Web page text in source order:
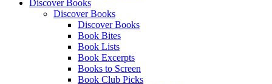
Discover Books
Discover Books
Discover Books
Book Bites
Book Lists
Book Excerpts
Books to Screen
Book Club Picks